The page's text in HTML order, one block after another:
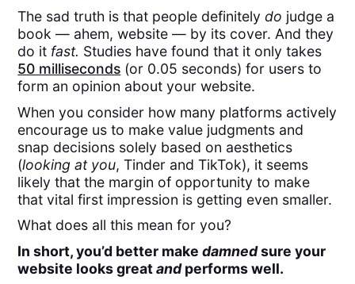
The sad truth is that people definitelydo judge a
book — ahem, website — by its cover. And they
do it fast. Studies have found that it only takes
50 milliseconds (or 0.05 seconds) for users to
form an opinion about your website.
When you consider how many platforms actively
encourage us to make value judgments and
snap decisions solely based on aesthetics
(looking at you, Tinder and TikTok), it seems
likely that the margin of opportunity to make
that vital first impression is getting even smaller.
What does all this mean for you?
In short, you’d better makedamnedsure your
website looks greatandperforms well.